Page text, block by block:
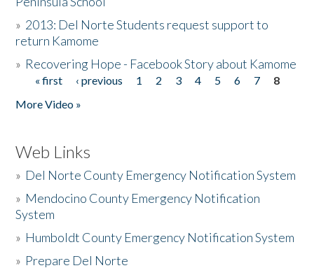
» 2013: Del Norte Students request support to
return Kamome
» Recovering Hope - Facebook Story about Kamome
Pages
« first ‹ previous 1 2 3 4 5 6 7
8
More Video »
Web Links
» Del Norte County Emergency Notification System
» Mendocino County Emergency Notification
System
» Humboldt County Emergency Notification System
» Prepare Del Norte